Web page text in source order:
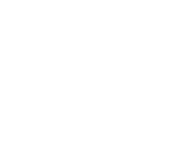
en/about/overview.md'